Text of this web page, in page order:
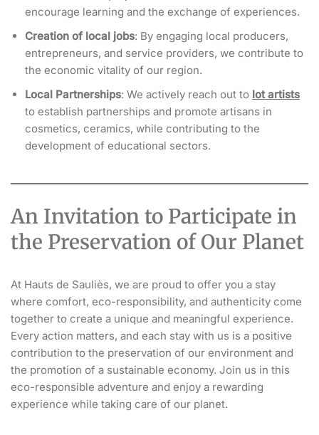
encourage learning and the exchange of experiences.
Creation of local jobs: By engaging local producers,
entrepreneurs, and service providers, we contribute to
the economic vitality of our region.
Local Partnerships: We actively reach out to lot artists
to establish partnerships and promote artisans in
cosmetics, ceramics, while contributing to the
development of educational sectors.
An Invitation to Participate in
the Preservation of Our Planet
At Hauts de Sauliès, we are proud to offer you a stay
where comfort, eco-responsibility, and authenticity come
together to create a unique and meaningful experience.
Every action matters, and each stay with us is a positive
contribution to the preservation of our environment and
the promotion of a sustainable economy. Join us in this
eco-responsible adventure and enjoy a rewarding
experience while taking care of our planet.